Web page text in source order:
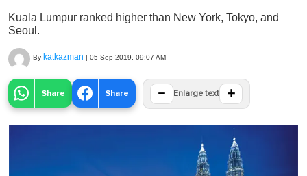
Kuala Lumpur ranked higher than New York, Tokyo, and
Seoul.
By katkazman | 05 Sep 2019, 09:07 AM
Share Share − Enlarge text +